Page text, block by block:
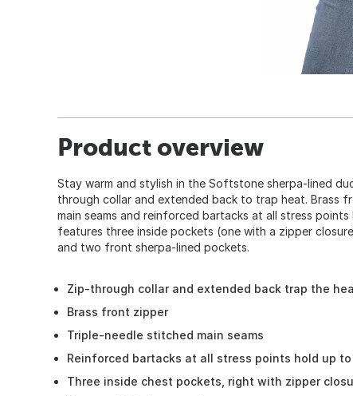
Product overview
Stay warm and stylish in the Softstone sherpa-lined
through collar and extended back to trap heat. Brass
main seams and reinforced bartacks at all stress
features three inside pockets (one with a zipper
and two front sherpa-lined pockets.
Zip-through collar and extended back trap the
Brass front zipper
Triple-needle stitched main seams
Reinforced bartacks at all stress points hold up
Three inside chest pockets, right with zipper